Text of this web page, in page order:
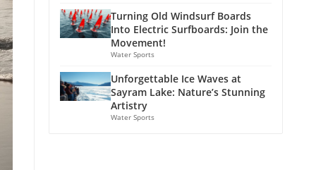
Turning Old Windsurf Boards
Into Electric Surfboards: Join the
Movement!
Water Sports
Unforgettable Ice Waves at
Sayram Lake: Nature’s Stunning
Artistry
Water Sports